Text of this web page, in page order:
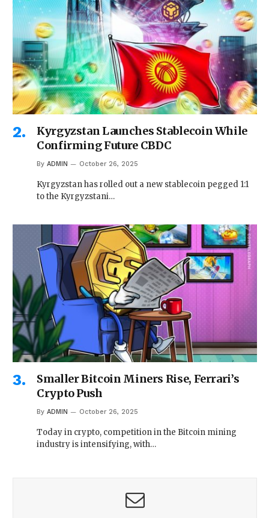
Kyrgyzstan Launches Stablecoin While
Confirming Future CBDC
By ADMIN October 26, 2025
Kyrgyzstan has rolled out a new stablecoin pegged 1:1
to the Kyrgyzstani…
Smaller Bitcoin Miners Rise, Ferrari’s
Crypto Push
By ADMIN October 26, 2025
Today in crypto, competition in the Bitcoin mining
industry is intensifying, with…